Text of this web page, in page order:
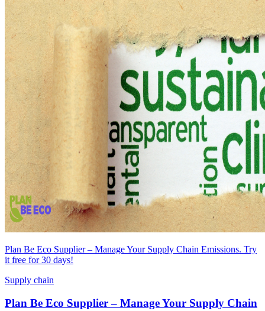
Plan Be Eco Supplier – Manage Your Supply Chain Emissions. Try
it free for 30 days!
Supply chain
Plan Be Eco Supplier – Manage Your Supply Chain